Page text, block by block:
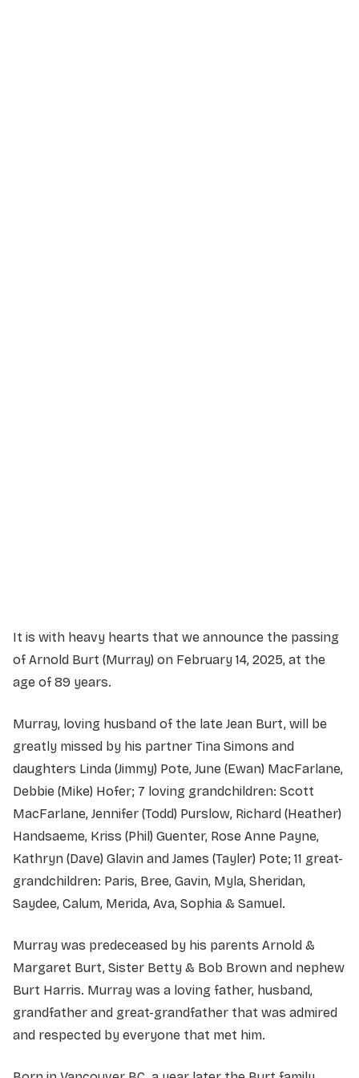
It is with heavy hearts that we announce the passing
of Arnold Burt (Murray) on February 14, 2025, at the
age of 89 years.
Murray, loving husband of the late Jean Burt, will be
greatly missed by his partner Tina Simons and
daughters Linda (Jimmy) Pote, June (Ewan) MacFarlane,
Debbie (Mike) Hofer; 7 loving grandchildren: Scott
MacFarlane, Jennifer (Todd) Purslow, Richard (Heather)
Handsaeme, Kriss (Phil) Guenter, Rose Anne Payne,
Kathryn (Dave) Glavin and James (Tayler) Pote; 11 great-
grandchildren: Paris, Bree, Gavin, Myla, Sheridan,
Saydee, Calum, Merida, Ava, Sophia & Samuel.
Murray was predeceased by his parents Arnold &
Margaret Burt, Sister Betty & Bob Brown and nephew
Burt Harris. Murray was a loving father, husband,
grandfather and great-grandfather that was admired
and respected by everyone that met him.